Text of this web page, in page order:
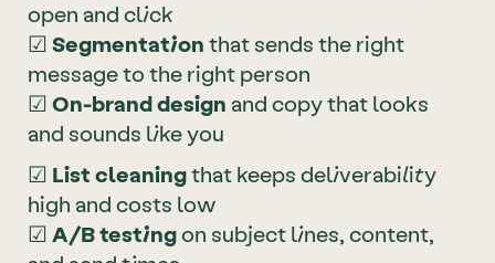
open and click
☑ Segmentation that sends the right
message to the right person
☑ On-brand design and copy that looks
and sounds like you
☑ List cleaningthat keeps deliverability
high and costs low
☑ A/B testingon subject lines, content,